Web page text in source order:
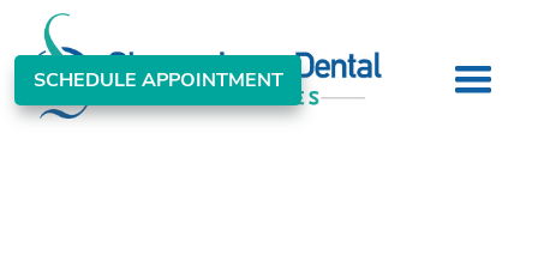
SCHEDULE APPOINTMENT